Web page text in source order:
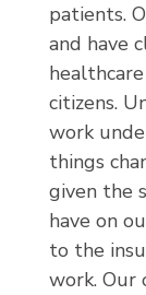
patients.
and have
citizens.
work
things
given the
have on
to the
work. Our